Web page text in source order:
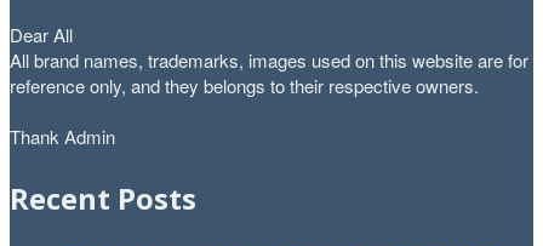
Dear All
All brand names, trademarks, images used on this website are for
reference only, and they belongs to their respective owners.
Thank Admin
Recent Posts